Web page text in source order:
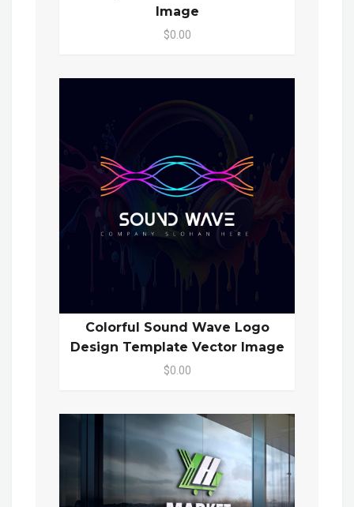
Image
$0.00
Colorful Sound Wave Logo
Design Template Vector Image
$0.00